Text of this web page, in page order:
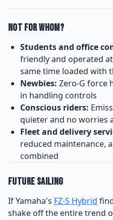
Not for Whom?
Students and office
friendly and operated
same time loaded with
Newbies: Zero-G force
in handling controls
Conscious riders:
quieter and no worries
Fleet and delivery
reduced maintenance,
combined
Future Sailing
If Yamaha's FZ-S Hybrid
shake off the entire trend